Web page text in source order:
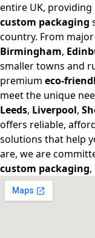
entire UK,
custom packaging
country. From
Birmingham,
smaller towns and
premium eco-
meet the unique
Leeds, Liverpool,
offers reliable,
solutions that help
are, we are
custom packaging